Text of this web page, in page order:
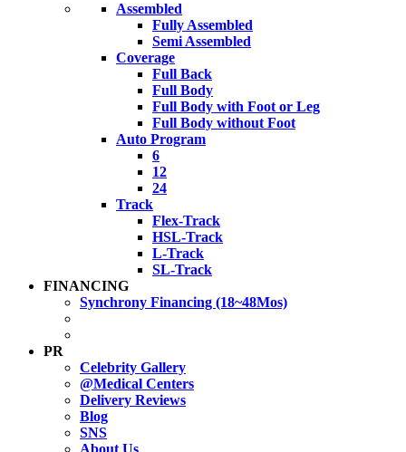
Assembled
Fully Assembled
Semi Assembled
Coverage
Full Back
Full Body
Full Body with Foot or Leg
Full Body without Foot
Auto Program
6
12
24
Track
Flex-Track
HSL-Track
L-Track
SL-Track
FINANCING
Synchrony Financing (18~48Mos)
PR
Celebrity Gallery
@Medical Centers
Delivery Reviews
Blog
SNS